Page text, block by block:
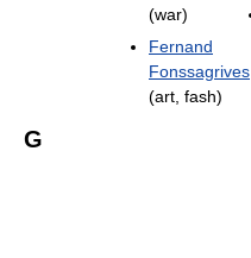
(war)
Fernand
Fonssagrives
(art, fash)
G